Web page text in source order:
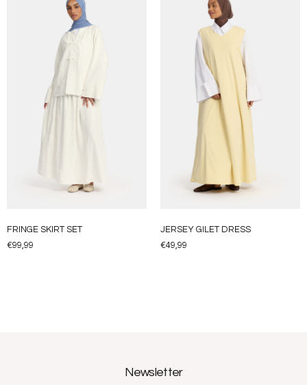
FRINGE SKIRT SET
€99,99
JERSEY GILET DRESS
€49,99
Newsletter